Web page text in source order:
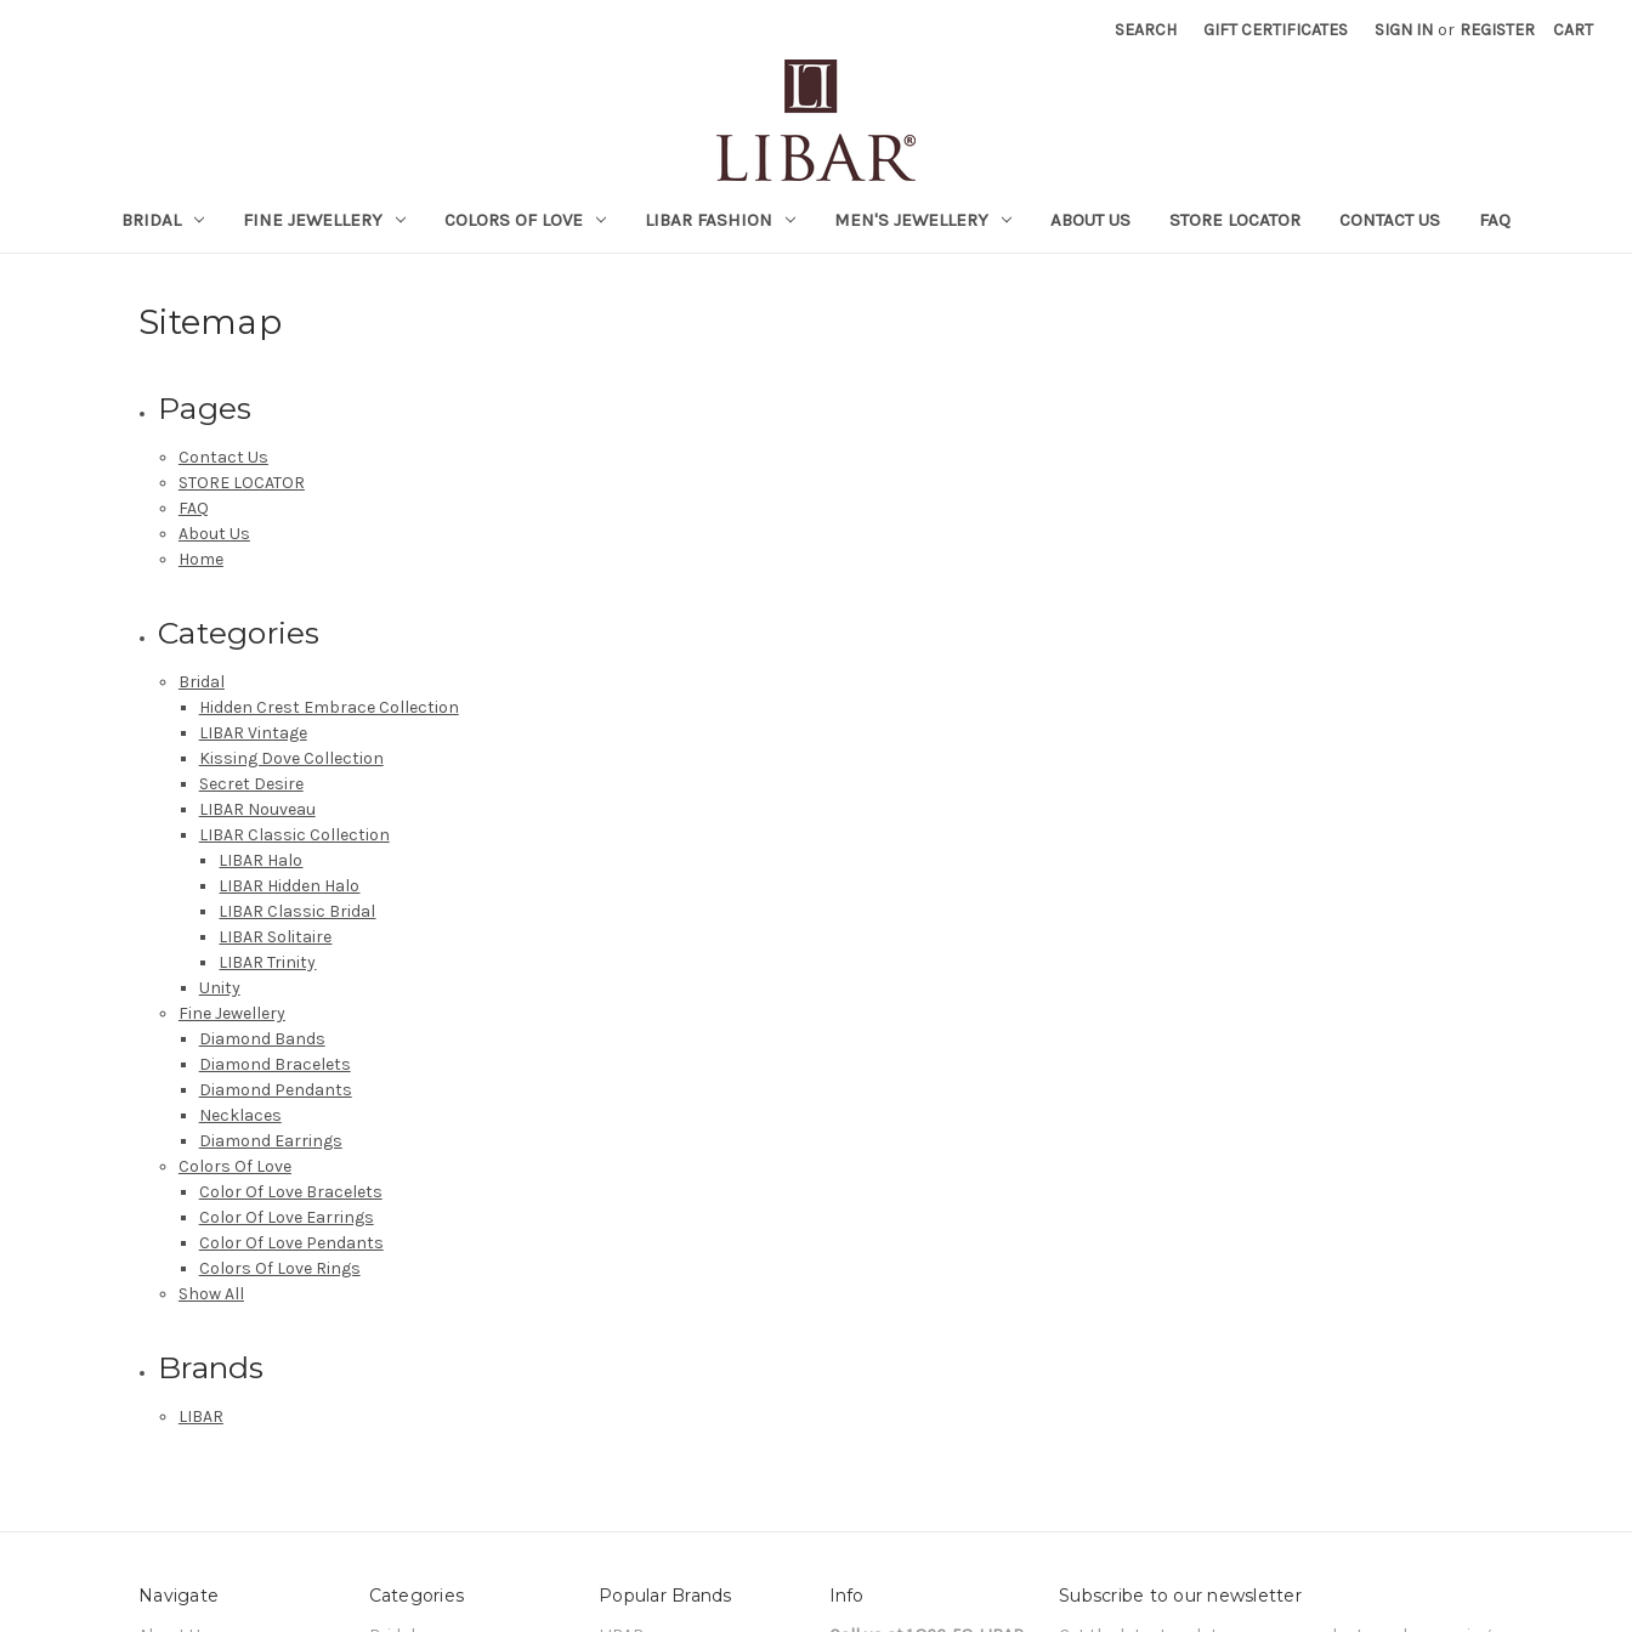
SEARCH GIFT CERTIFICATES SIGN IN or REGISTER CART
BRIDAL FINE JEWELLERY COLORS OF LOVE LIBAR FASHION MEN'S JEWELLERY ABOUT US STORE LOCATOR CONTACT US FAQ
Sitemap
Pages
Contact Us
STORE LOCATOR
FAQ
About Us
Home
Categories
Bridal
Hidden Crest Embrace Collection
LIBAR Vintage
Kissing Dove Collection
Secret Desire
LIBAR Nouveau
LIBAR Classic Collection
LIBAR Halo
LIBAR Hidden Halo
LIBAR Classic Bridal
LIBAR Solitaire
LIBAR Trinity
Unity
Fine Jewellery
Diamond Bands
Diamond Bracelets
Diamond Pendants
Necklaces
Diamond Earrings
Colors Of Love
Color Of Love Bracelets
Color Of Love Earrings
Color Of Love Pendants
Colors Of Love Rings
Show All
Brands
LIBAR
Navigate Categories Popular Brands Info Subscribe to our newsletter